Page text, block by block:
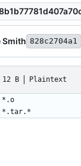
Smith 828c2704a1
12 B Plaintext